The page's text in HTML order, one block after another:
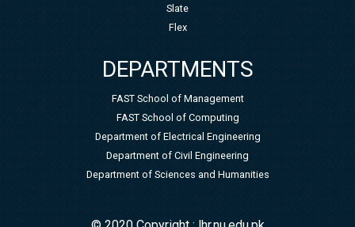
Slate
Flex
DEPARTMENTS
FAST School of Management
FAST School of Computing
Department of Electrical Engineering
Department of Civil Engineering
Department of Sciences and Humanities